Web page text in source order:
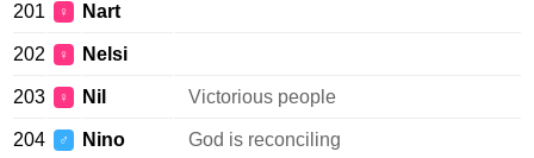
201 ♀ Nart
202 ♀ Nelsi
203 ♀ Nil Victorious people
204 ♂ Nino God is reconciling